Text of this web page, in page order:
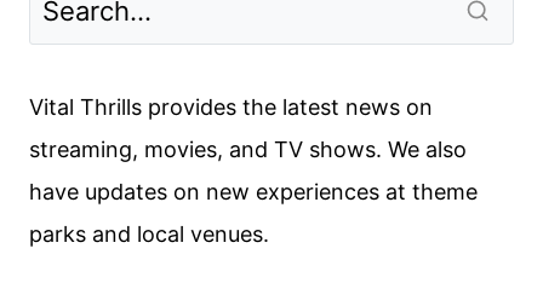
BY
FX
Vital Thrills provides the latest news on
streaming, movies, and TV shows. We also
have updates on new experiences at theme
parks and local venues.